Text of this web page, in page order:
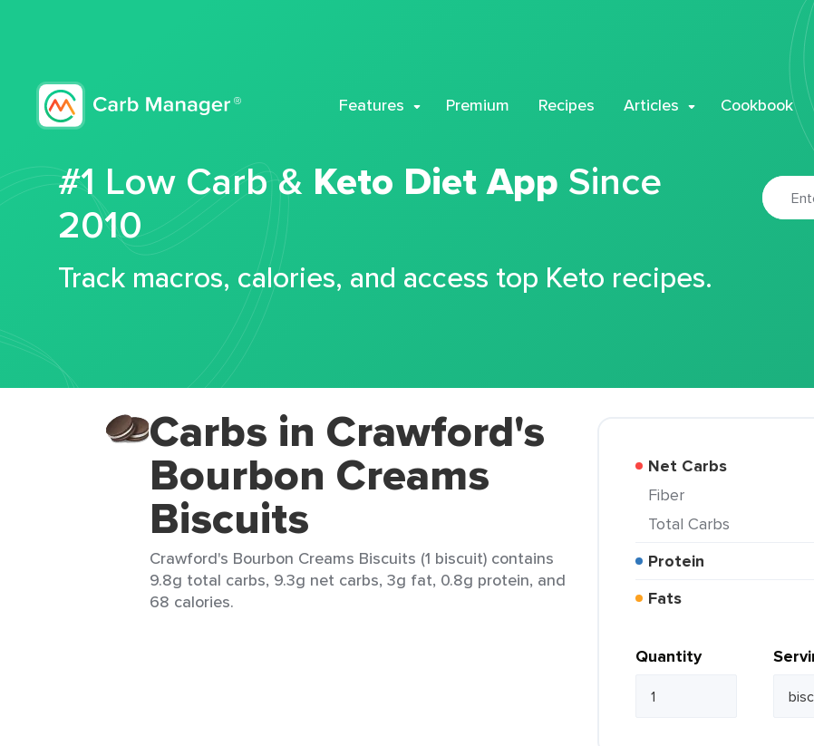
Features Premium Recipes Articles Cookbook
#1 Low Carb & Keto Diet App Since
2010
Track macros, calories, and access top Keto recipes.
Carbs in Crawford's
Bourbon Creams
Biscuits
Crawford's Bourbon Creams Biscuits (1 biscuit) contains
9.8g total carbs, 9.3g net carbs, 3g fat, 0.8g protein, and
68 calories.
Net Carbs
Fiber
Total Carbs
Protein
Fats
Quantity